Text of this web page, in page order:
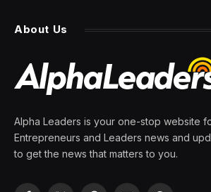
About Us
Alpha Leaders is your one-stop website
Entrepreneurs and Leaders news and
to get the news that matters to you.